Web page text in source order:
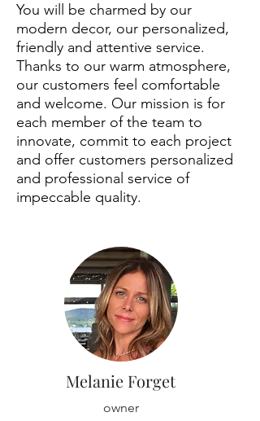
You will be charmed by our
modern decor, our personalized,
friendly and attentive service.
Thanks to our warm atmosphere,
our customers feel comfortable
and welcome. Our mission is for
each member of the team to
innovate, commit to each project
and offer customers personalized
and professional service of
impeccable quality.
Melanie Forget
owner